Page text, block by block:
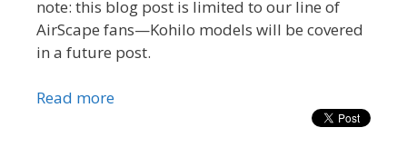
note: this blog post is limited to our line of
AirScape fans—Kohilo models will be covered
in a future post.
Read more